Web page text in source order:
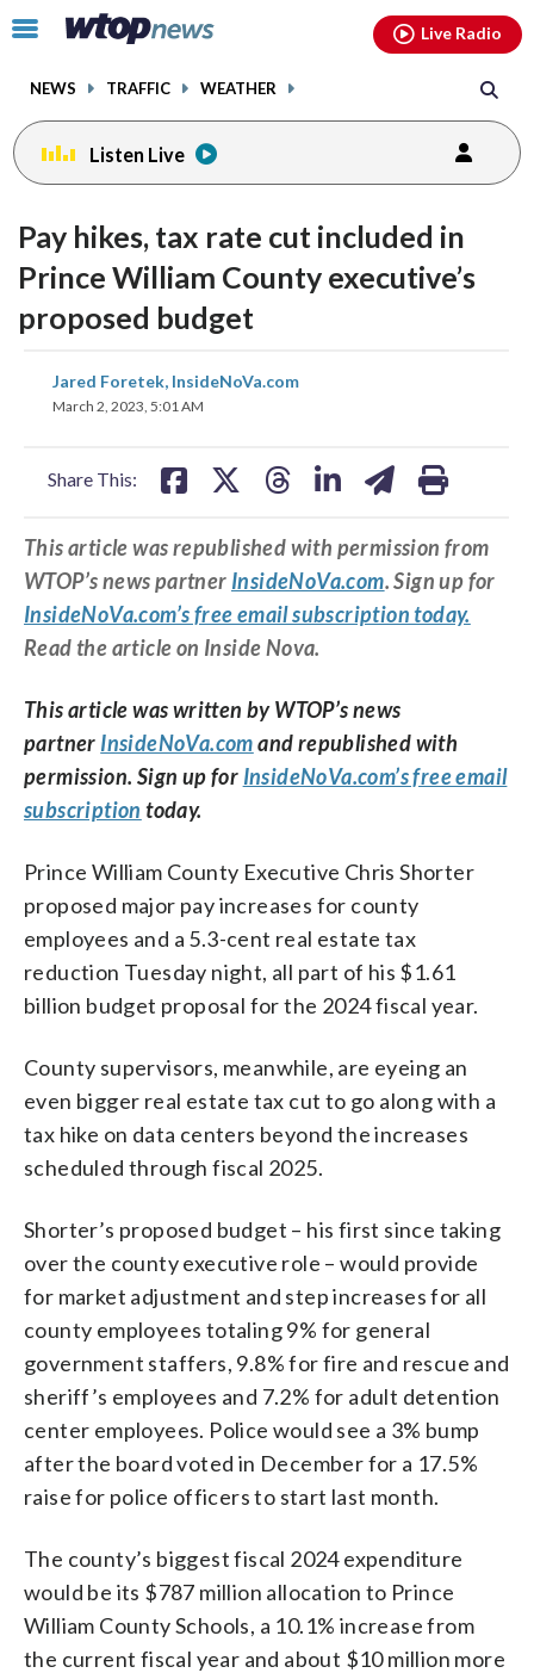
Click
toggle
menu.
NEWS TRAFFIC WEATHER
Live Radio
Listen Live
Pay hikes, tax rate cut included in
Prince William County executive’s
proposed budget
Jared Foretek, InsideNoVa.com
March 2, 2023, 5:01 AM
Share This:
share
on
share
This article was republished with permission from
WTOP’s news partner InsideNoVa.com. Sign up for
InsideNoVa.com’s free email subscription today.
Read the article on Inside Nova.
This article was written by WTOP’s news
partner InsideNoVa.comand republished with
permission. Sign up for InsideNoVa.com’s free email
subscription today.
Prince William County Executive Chris Shorter
proposed major pay increases for county
employees and a 5.3-cent real estate tax
reduction Tuesday night, all part of his $1.61
billion budget proposal for the 2024 fiscal year.
County supervisors, meanwhile, are eyeing an
even bigger real estate tax cut to go along with a
tax hike on data centers beyond the increases
scheduled through fiscal 2025.
Shorter’s proposed budget – his first since taking
over the county executive role – would provide
for market adjustment and step increases for all
county employees totaling 9% for general
government staffers, 9.8% for fire and rescue and
sheriff’s employees and 7.2% for adult detention
center employees. Police would see a 3% bump
after the board voted in December for a 17.5%
raise for police officers to start last month.
The county’s biggest fiscal 2024 expenditure
would be its $787 million allocation to Prince
William County Schools, a 10.1% increase from
the current fiscal year and about $10 million more
facebookinstagram youtubethreads